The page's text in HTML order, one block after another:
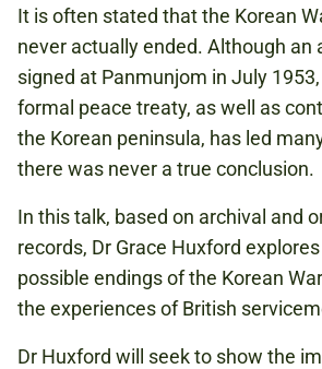
FREE
BOOKING IS RECOMMENDED
KOREAN WAR
ASIA
Book now
It is often stated that the Korean
never actually ended. Although an
signed at Panmunjom in July
formal peace treaty, as well as
the Korean peninsula, has led
there was never a true conclusion.
In this talk, based on archival and
records, Dr Grace Huxford
possible endings of the Korean
the experiences of British
Dr Huxford will seek to show the